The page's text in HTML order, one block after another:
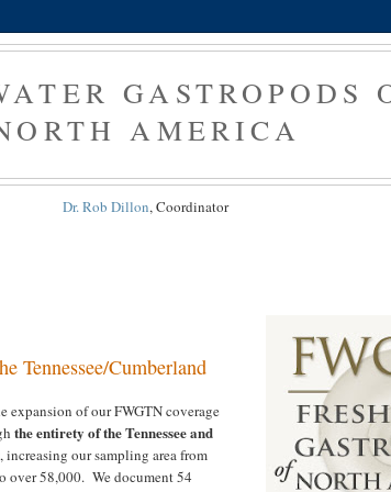
GASTROPODS
AMERICA
Dr. Rob Dillon, Coordinator
Tennessee/Cumberland
expansion of our FWGTN coverage
the entirety of the Tennessee and
, increasing our sampling area from
over 58,000. We document 54